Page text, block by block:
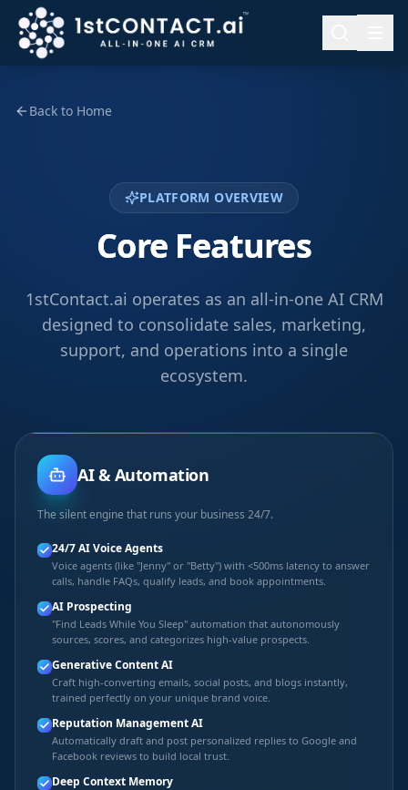
Back to Home
PLATFORM OVERVIEW
Core Features
1stContact.ai operates as an all-in-one AI CRM
designed to consolidate sales, marketing,
support, and operations into a single
ecosystem.
AI & Automation
The silent engine that runs your business 24/7.
24/7 AI Voice Agents
Voice agents (like "Jenny" or "Betty") with <500ms latency to answer
calls, handle FAQs, qualify leads, and book appointments.
AI Prospecting
"Find Leads While You Sleep" automation that autonomously
sources, scores, and categorizes high-value prospects.
Generative Content AI
Craft high-converting emails, social posts, and blogs instantly,
trained perfectly on your unique brand voice.
Reputation Management AI
Automatically draft and post personalized replies to Google and
Facebook reviews to build local trust.
Deep Context Memory